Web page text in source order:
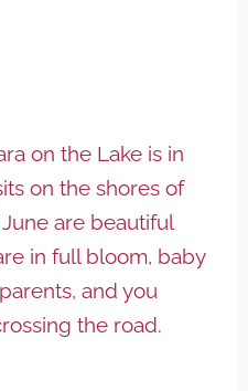
on the Lake is in
on the shores of
are beautiful
in full bloom, baby
and you
the road.